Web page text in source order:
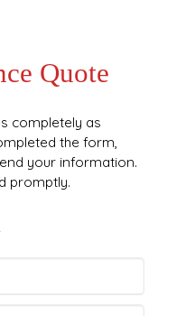
Quote
completely as
the form,
your information.
promptly.